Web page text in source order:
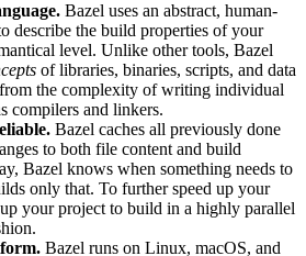
Bazel uses an abstract, human-
describe the build properties of your
level. Unlike other tools, Bazel
of libraries, binaries, scripts, and data
the complexity of writing individual
compilers and linkers.
Bazel caches all previously done
to both file content and build
Bazel knows when something needs to
only that. To further speed up your
your project to build in a highly parallel
Bazel runs on Linux, macOS, and